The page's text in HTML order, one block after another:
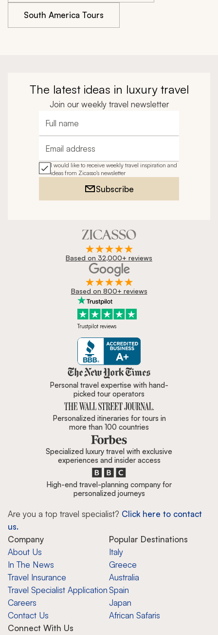
South America Tours
The latest ideas in luxury travel
Join our weekly travel newsletter
Full name
Email address
I would like to receive weekly travel inspiration and
ideas from Zicasso's newsletter
Subscribe
Based on 32,000+ reviews
Based on 800+ reviews
Trustpilot reviews
Zicasso is featured in New York
Personal travel expertise with hand-
picked tour operators
Personalized itineraries for tours in
more than 100 countries
Specialized luxury travel with exclusive
experiences and insider access
High-end travel-planning company for
personalized journeys
Are you a top travel specialist? Click here to contact
us.
Company
About Us
In The News
Travel Insurance
Travel Specialist Application
Careers
Contact Us
Popular Destinations
Italy
Greece
Australia
Spain
Japan
African Safaris
Connect With Us